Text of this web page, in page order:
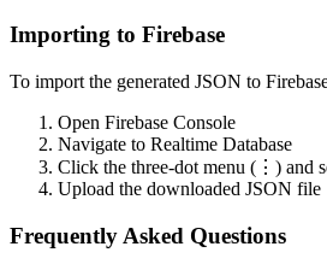
Importing to Firebase
To import the generated JSON to
Open Firebase Console
Navigate to Realtime Database
Click the three-dot menu (⋮) and
Upload the downloaded JSON file
Frequently Asked Questions